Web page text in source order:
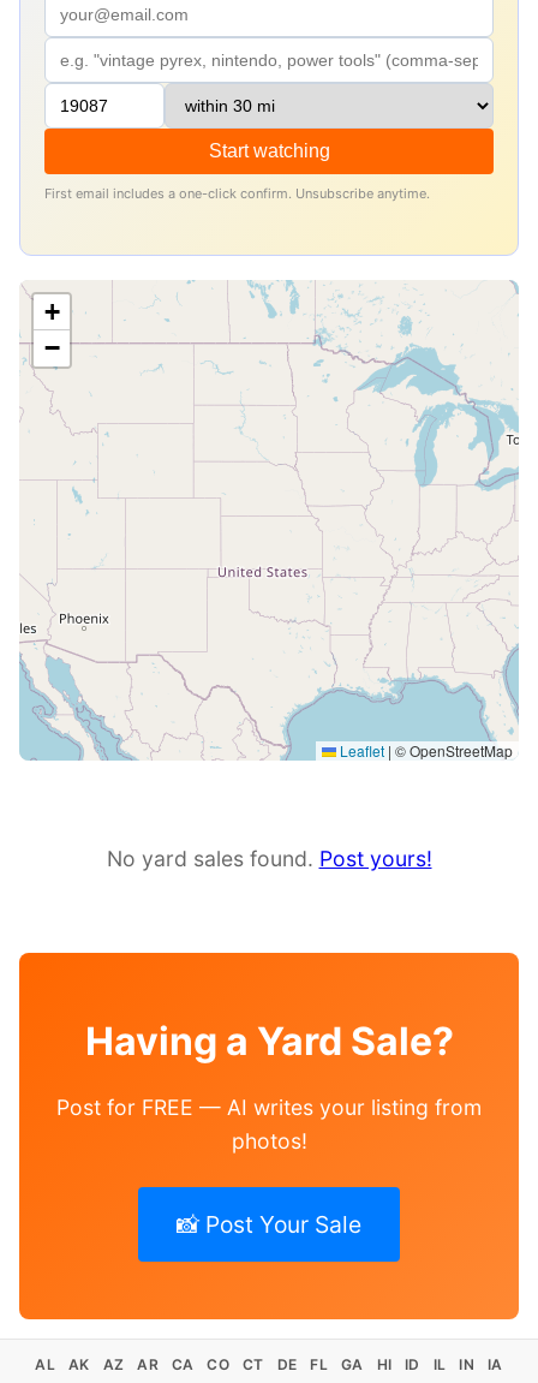
Start watching
First email includes a one-click confirm. Unsubscribe anytime.
+
−
Leaflet | © OpenStreetMap
No yard sales found. Post yours!
Having a Yard Sale?
Post for FREE — AI writes your listing from
photos!
📸 Post Your Sale
AL AK AZ AR CA CO CT DE FL GA HI ID IL IN
IA